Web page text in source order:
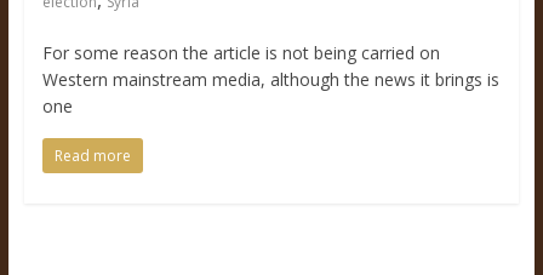
For some reason the article is not being carried on
Western mainstream media, although the news it brings is
one
Read more